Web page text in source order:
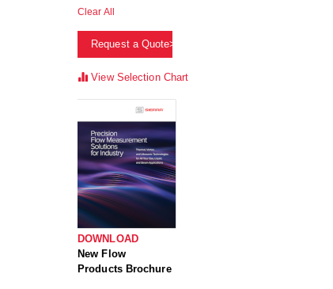
Clear All
Request a Quote>
View Selection Chart
DOWNLOAD
New Flow
Products Brochure